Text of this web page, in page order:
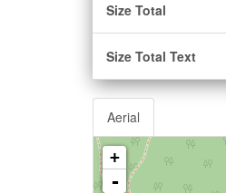
Size Total
Size Total Text
Aerial
+
-